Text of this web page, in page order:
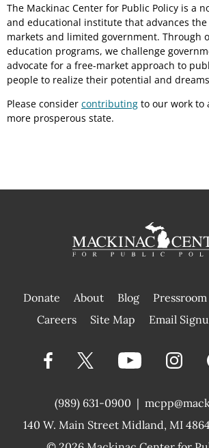
The Mackinac Center for Public Policy is a
and educational institute that advances
markets and limited government. Through
education programs, we challenge
advocate for a free-market approach to
people to realize their potential and
Please consider contributing to our work to
more prosperous state.
Donate About Blog Pressroom
|
Careers Site Map Email
(989) 631-0900 |
140 W. Main Street Midland, MI